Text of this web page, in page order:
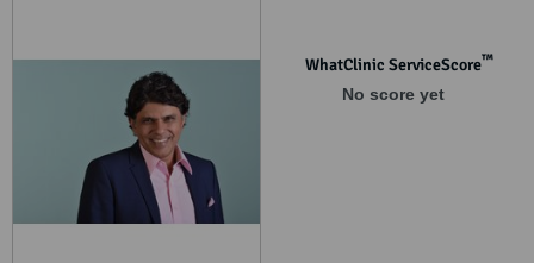
WhatClinic ServiceScore™
No score yet